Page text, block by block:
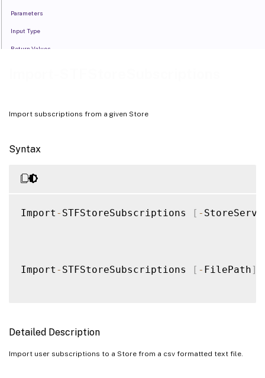
Import subscriptions from a given Store
Syntax
Import - STFStoreSubscriptions [ -
Import - STFStoreSubscriptions [ - FilePath]
Detailed Description
Import user subscriptions to a Store from a csv formatted text file.
Parameters
Input Type
Return Values